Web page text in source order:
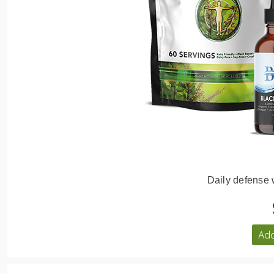
Daily defense